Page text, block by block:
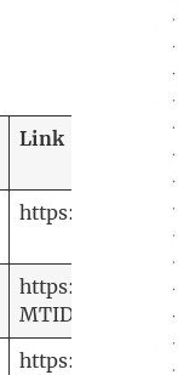
Link
https://
https://
MTID=m
https://